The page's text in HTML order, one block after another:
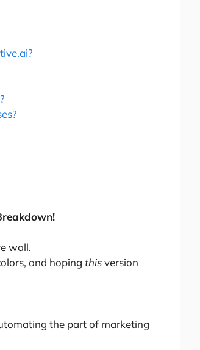
wall.
and hoping thisversion
the part of marketing